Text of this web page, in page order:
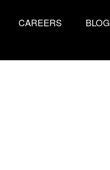
CAREERS BLOG